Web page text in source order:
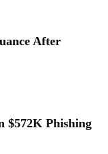
After
$572K Phishing